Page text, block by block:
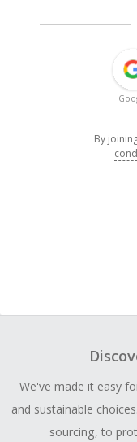
By
We've made it easy
and sustainable
sourcing, to